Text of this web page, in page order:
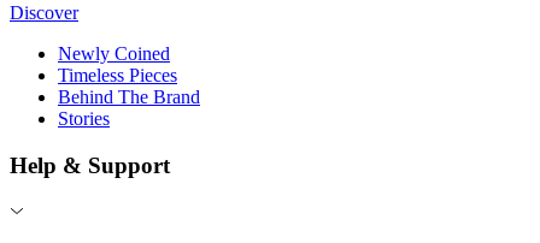
Discover
Newly Coined
Timeless Pieces
Behind The Brand
Stories
Help & Support